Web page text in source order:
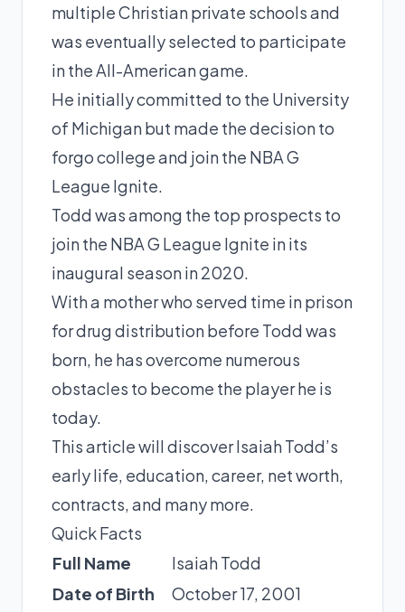
multiple Christian private schools and
was eventually selected to participate
in the All-American game.
He initially committed to the University
of Michigan but made the decision to
forgo college and join the NBA G
League Ignite.
Todd was among the top prospects to
join the NBA G League Ignite in its
inaugural season in 2020.
With a mother who served time in prison
for drug distribution before Todd was
born, he has overcome numerous
obstacles to become the player he is
today.
This article will discover Isaiah Todd’s
early life, education, career, net worth,
contracts, and many more.
Quick Facts
Full Name
Isaiah Todd
Date of Birth
October 17, 2001